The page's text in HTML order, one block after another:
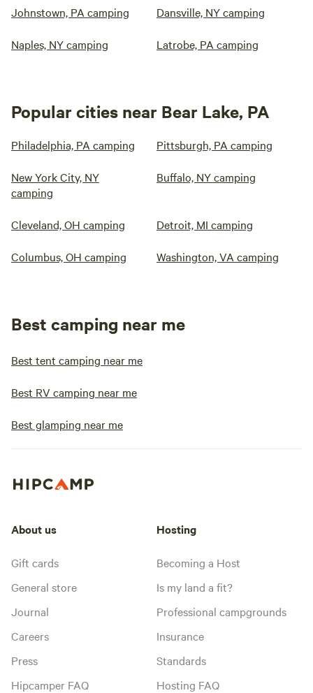
Johnstown, PA camping Dansville, NY camping
Naples, NY camping Latrobe, PA camping
Popular cities near Bear Lake, PA
Philadelphia, PA camping Pittsburgh, PA camping
New York City, NY
camping
Buffalo, NY camping
Cleveland, OH camping Detroit, MI camping
Columbus, OH camping Washington, VA camping
Best camping near me
Best tent camping near me
Best RV camping near me
Best glamping near me
About us
Gift cards
General store
Journal
Careers
Press
Hipcamper FAQ
Hosting
Becoming a Host
Is my land a fit?
Professional campgrounds
Insurance
Standards
Hosting FAQ